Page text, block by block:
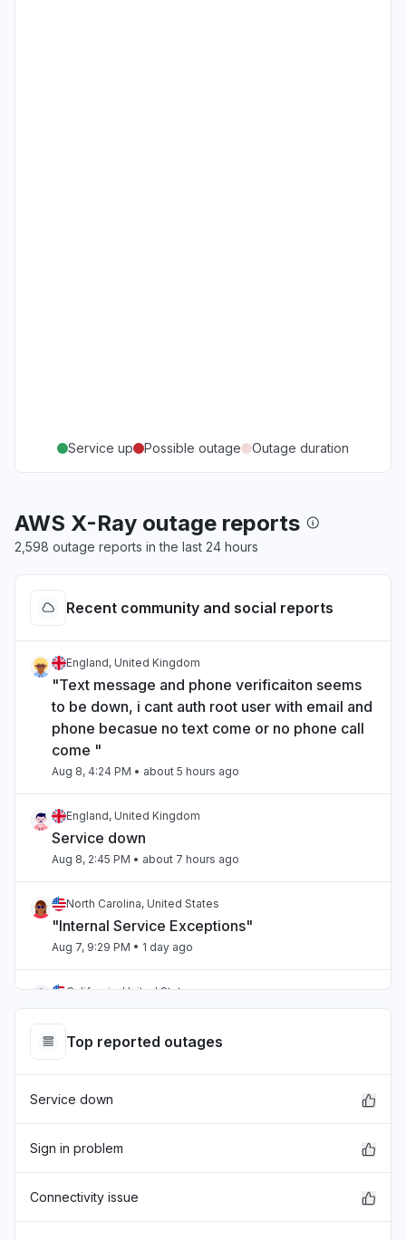
Service up Possible outage Outage duration
AWS X-Ray outage reports
2,598 outage reports in the last 24 hours
Recent community and social reports
England, United Kingdom
"Text message and phone verificaiton seems
to be down, i cant auth root user with email and
phone becasue no text come or no phone call
come "
Aug 8, 4:24 PM • about 5 hours ago
England, United Kingdom
Service down
Aug 8, 2:45 PM • about 7 hours ago
North Carolina, United States
"Internal Service Exceptions"
Aug 7, 9:29 PM • 1 day ago
California, United States
Aug 7, 5:25 PM • 1 day ago
"aws workspaces issue"
"cloudfront 5xx"
Top reported outages
Service down
Sign in problem
Connectivity issue